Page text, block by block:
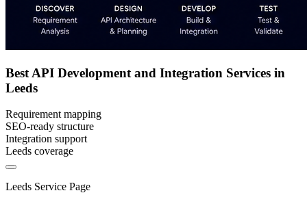
Best API Development and Integration Services in
Leeds
Requirement mapping
SEO-ready structure
Integration support
Leeds coverage
Leeds Service Page